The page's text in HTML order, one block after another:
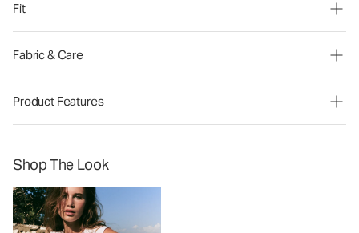
Fit
Fabric & Care
Product Features
Shop The Look